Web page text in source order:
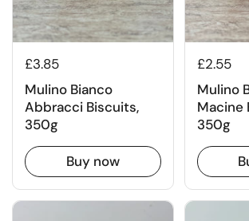
£3.85
Mulino Bianco
Abbracci Biscuits,
350g
Buy now
£2.55
Mulino
Macine
350g